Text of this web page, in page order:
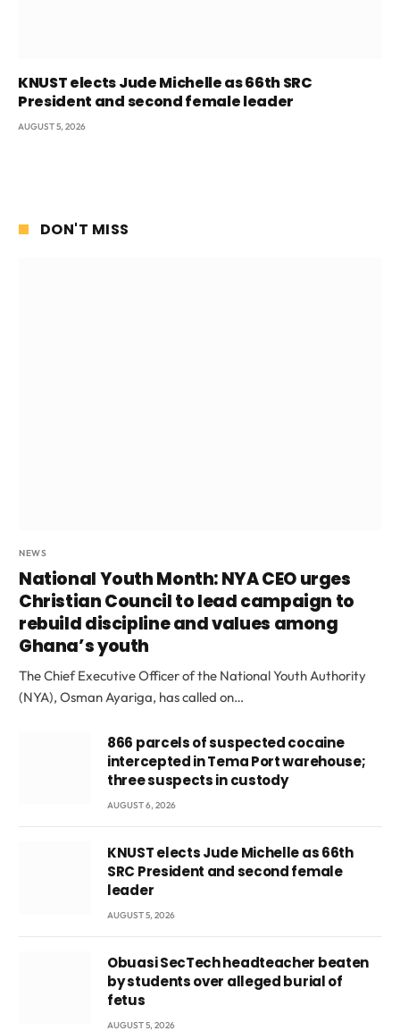
KNUST elects Jude Michelle as 66th SRC
President and second female leader
AUGUST 5, 2026
DON'T MISS
NEWS
National Youth Month: NYA CEO urges
Christian Council to lead campaign to
rebuild discipline and values among
Ghana’s youth
The Chief Executive Officer of the National Youth Authority
(NYA), Osman Ayariga, has called on…
866 parcels of suspected cocaine
intercepted in Tema Port warehouse;
three suspects in custody
AUGUST 6, 2026
KNUST elects Jude Michelle as 66th
SRC President and second female
leader
AUGUST 5, 2026
Obuasi SecTech headteacher beaten
by students over alleged burial of
fetus
AUGUST 5, 2026